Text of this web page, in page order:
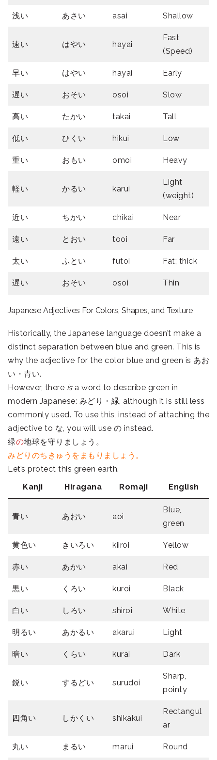
浅い あさい asai Shallow
速い はやい hayai
Fast
(Speed)
早い はやい hayai Early
遅い おそい osoi Slow
高い たかい takai Tall
低い ひくい hikui Low
重い おもい omoi Heavy
軽い かるい karui
Light
(weight)
近い ちかい chikai Near
遠い とおい tooi Far
太い ふとい futoi Fat; thick
遅い おそい osoi Thin
Japanese Adjectives For Colors, Shapes, and Texture
Historically, the Japanese language doesn’t make a
distinct separation between blue and green. This is
why the adjective for the color blue and green is あお
い・青い.
However, there is a word to describe green in
modern Japanese: みどり・緑, although it is still less
commonly used. To use this, instead of attaching the
adjective to な, you will use の instead.
緑の地球を守りましょう。
みどりのちきゅうをまもりましょう。
Let’s protect this green earth.
Kanji
Hiragana Romaji English
青い あおい aoi
Blue,
green
黄色い きいろい kiiroi Yellow
赤い あかい akai Red
黒い くろい kuroi Black
白い しろい shiroi White
明るい あかるい akarui Light
暗い くらい kurai Dark
鋭い するどい surudoi
Sharp,
pointy
四角い しかくい shikakui
Rectangul
ar
丸い まるい marui Round